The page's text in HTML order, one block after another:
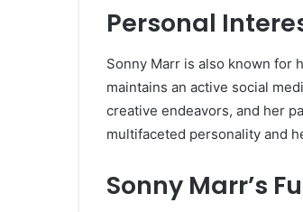
Personal
Sonny Marr is also known for
maintains an active social
creative endeavors, and her
multifaceted personality and
Sonny Marr’s